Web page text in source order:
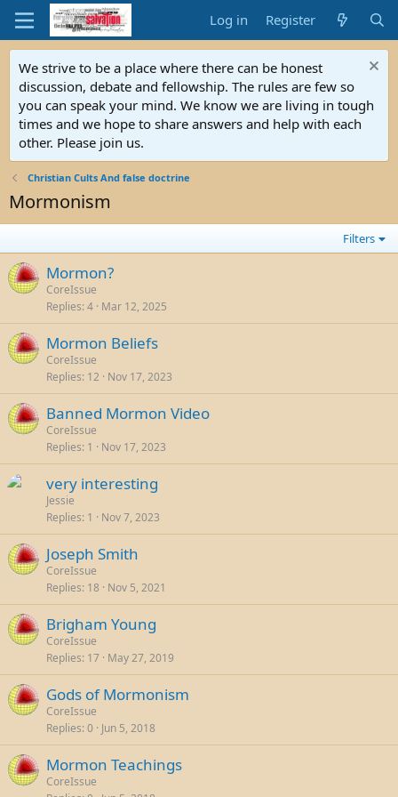
Log in Register
We strive to be a place where there can be honest
discussion, debate and fellowship. The rules are few so
you can speak your mind. We know we are living in tough
times and we hope to share answers and help with each
other. Please join us.
Christian Cults And false doctrine
Mormonism
Filters
Mormon?
CoreIssue
Replies 4 Mar 12, 2025
Mormon Beliefs
CoreIssue
Replies 12 Nov 17, 2023
Banned Mormon Video
CoreIssue
Replies 1 Nov 17, 2023
very interesting
Jessie
Replies 1 Nov 7, 2023
Joseph Smith
CoreIssue
Replies 18 Nov 5, 2021
Brigham Young
CoreIssue
Replies 17 May 27, 2019
Gods of Mormonism
CoreIssue
Replies 0 Jun 5, 2018
Mormon Teachings
CoreIssue